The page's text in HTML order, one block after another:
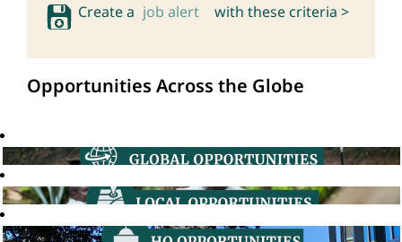
Create a job alert with these criteria >
Opportunities Across the Globe